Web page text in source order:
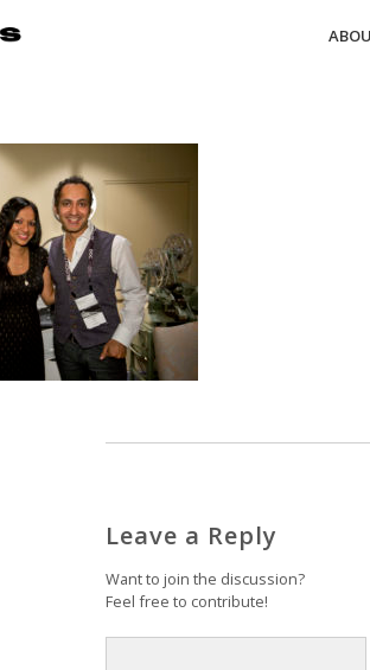
Leave a Reply
Want to join the discussion?
Feel free to contribute!